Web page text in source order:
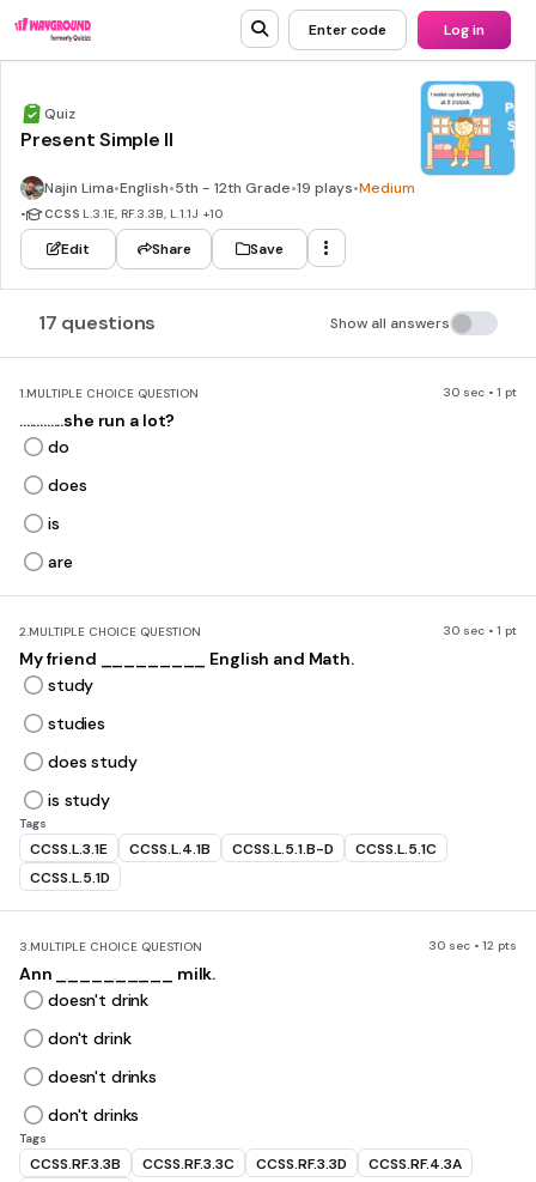
Enter code Log in
Quiz
Present Simple II
Najin Lima•English•5th - 12th Grade•19 plays•Medium
• CCSS L.3.1E, RF.3.3B, L.1.1J +10
Edit Share Save
17 questions Show all answers
1.MULTIPLE CHOICE QUESTION 30 sec • 1 pt
.............she run a lot?
do
does
is
are
2.MULTIPLE CHOICE QUESTION 30 sec • 1 pt
My friend _________ English and Math.
study
studies
does study
is study
Tags
CCSS.L.3.1E CCSS.L.4.1B CCSS.L.5.1.B-D
CCSS.L.5.1C
CCSS.L.5.1D
3.MULTIPLE CHOICE QUESTION 30 sec • 12 pts
Ann __________ milk.
doesn't drink
don't drink
doesn't drinks
don't drinks
Tags
CCSS.RF.3.3B CCSS.RF.3.3C CCSS.RF.3.3D
CCSS.RF.4.3A